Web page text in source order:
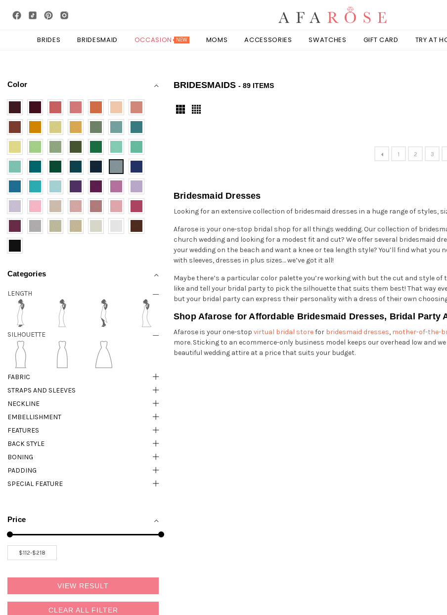
BRIDES BRIDESMAID OCCASION NEW MOMS ACCESSORIES SWATCHES GIFT CARD TRY AT
Color
Categories
LENGTH
SILHOUETTE
FABRIC
STRAPS AND SLEEVES
NECKLINE
EMBELLISHMENT
FEATURES
BACK STYLE
BONING
PADDING
SPECIAL FEATURE
Price
VIEW RESULT
CLEAR ALL FILTER
BRIDESMAIDS - 89 ITEMS
1 2 3
Bridesmaid Dresses
Looking for an extensive collection of bridesmaid dresses in a huge range of styles,
Afarose is your one-stop bridal shop for all things wedding. Our collection of
church wedding and looking for a modest fit and cut? We offer several bridesmaid
your wedding on the beach and want a knee or tea length style? You’ll find what
with sleeves, dresses in plus sizes… we’ve got it all!
Maybe there’s a particular color palette you’re working with but the cut and style
like and tell your bridal party to pick the silhouette that suits them best! That way
but your bridal party can express their personality with a dress of their own
Shop Afarose for Affordable Bridesmaid Dresses, Bridal Party
Afarose is your one-stop virtual bridal storefor bridesmaid dresses, mother-of-the-
more. Sticking to an ecommerce-only business model keeps our overhead low and
beautiful wedding attire at a price that suits your budget.